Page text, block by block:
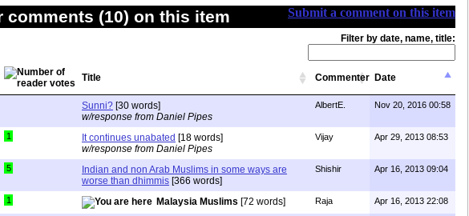
Submit a comment on this item
comments (10) on this item
Filter by date, name, title:
Title Commenter Date
Sunni? [30 words]
w/response from Daniel Pipes
AlbertE. Nov 20, 2016 00:58
1 It continues unabated [18 words]
w/response from Daniel Pipes
Vijay Apr 29, 2013 08:53
5
Indian and non Arab Muslims in some ways are
worse than dhimmis [366 words]
Shishir Apr 16, 2013 09:04
1 Malaysia Muslims [72 words] Raja Apr 16, 2013 22:08